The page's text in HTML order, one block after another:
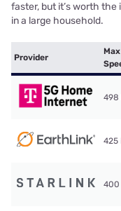
faster, but it’s worth the
in a large household.
Provider
498
425
400